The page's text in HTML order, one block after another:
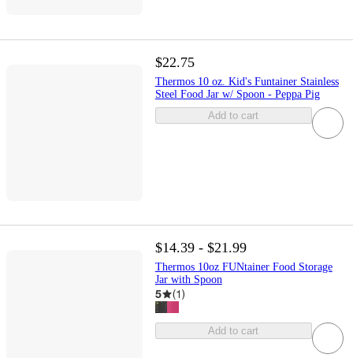
$22.75
Thermos 10 oz. Kid's Funtainer Stainless
Steel Food Jar w/ Spoon - Peppa Pig
Add to cart
$14.39 - $21.99
Thermos 10oz FUNtainer Food Storage
Jar with Spoon
5 (1)
Add to cart